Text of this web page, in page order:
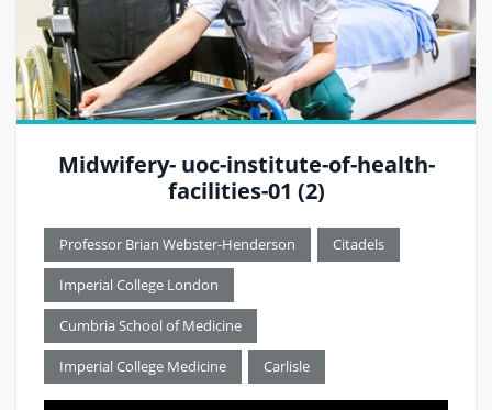
Midwifery- uoc-institute-of-health-
facilities-01 (2)
Professor Brian Webster-Henderson Citadels
Imperial College London
Cumbria School of Medicine
Imperial College Medicine Carlisle